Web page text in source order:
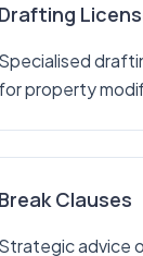
Drafting
Specialised
for property
Break Clauses
Strategic advice